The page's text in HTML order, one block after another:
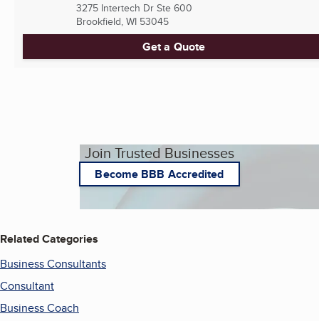
3275 Intertech Dr Ste 600
Brookfield, WI 53045
Get a Quote
Join Trusted Businesses
Become BBB Accredited
Related Categories
Business Consultants
Consultant
Business Coach